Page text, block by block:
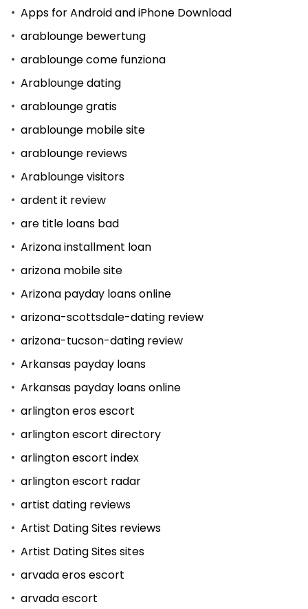
Apps for Android and iPhone Download
arablounge bewertung
arablounge come funziona
Arablounge dating
arablounge gratis
arablounge mobile site
arablounge reviews
Arablounge visitors
ardent it review
are title loans bad
Arizona installment loan
arizona mobile site
Arizona payday loans online
arizona-scottsdale-dating review
arizona-tucson-dating review
Arkansas payday loans
Arkansas payday loans online
arlington eros escort
arlington escort directory
arlington escort index
arlington escort radar
artist dating reviews
Artist Dating Sites reviews
Artist Dating Sites sites
arvada eros escort
arvada escort